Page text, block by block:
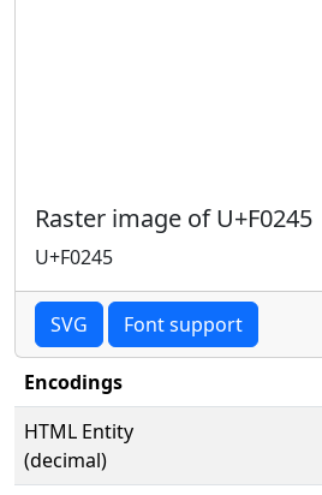
Raster image of U+F0245
U+F0245
SVG Font support
Encodings
HTML Entity
(decimal)